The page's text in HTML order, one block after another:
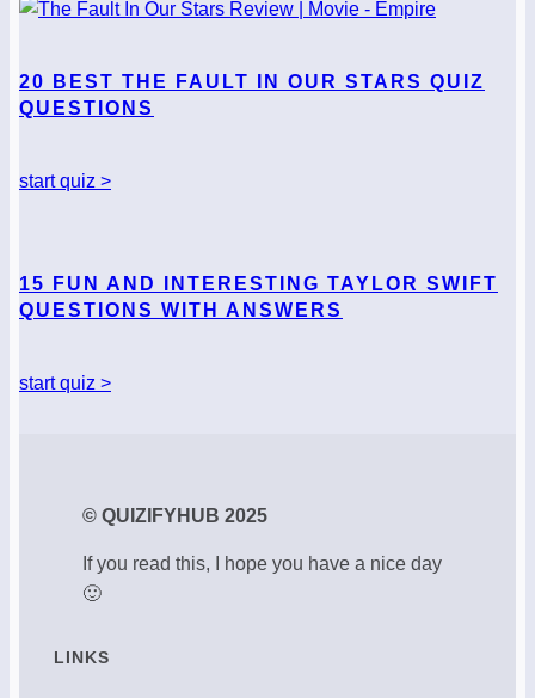
20 BEST THE FAULT IN OUR STARS QUIZ
QUESTIONS
start quiz >
15 FUN AND INTERESTING TAYLOR SWIFT
QUESTIONS WITH ANSWERS
start quiz >
© QUIZIFYHUB 2025
If you read this, I hope you have a nice day
🙂
LINKS